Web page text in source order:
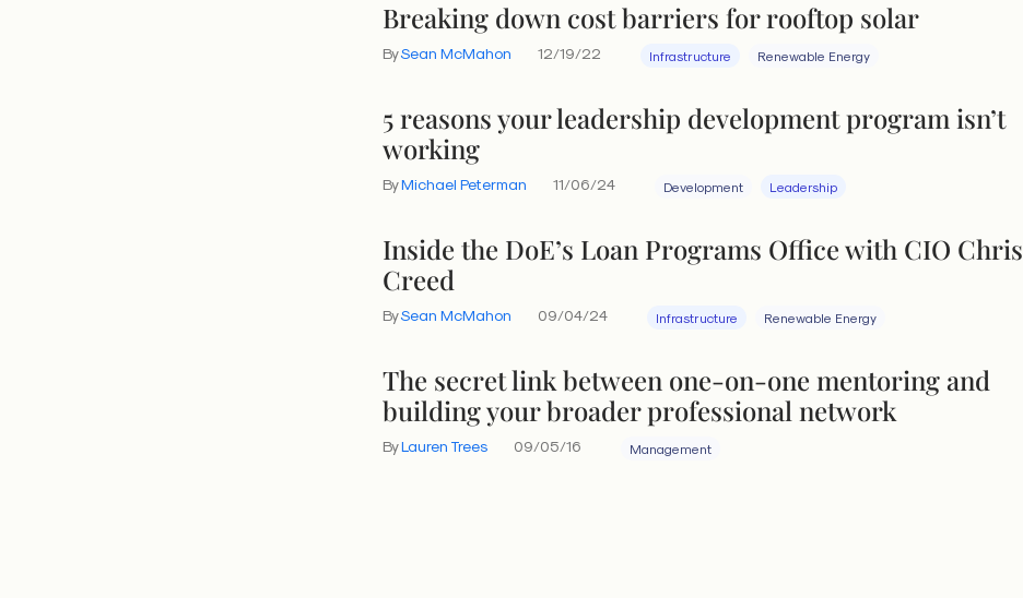
Breaking down cost barriers for rooftop solar
BySean McMahon 12/19/22 Infrastructure Renewable Energy
5 reasons your leadership development program isn’t
working
ByMichael Peterman 11/06/24 Development Leadership
Inside the DoE’s Loan Programs Office with CIO Chris
Creed
BySean McMahon 09/04/24 Infrastructure Renewable Energy
The secret link between one-on-one mentoring and
building your broader professional network
ByLauren Trees 09/05/16 Management